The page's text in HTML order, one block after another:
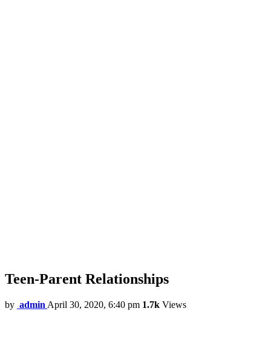
Teen-Parent Relationships
by admin April 30, 2020, 6:40 pm 1.7k Views